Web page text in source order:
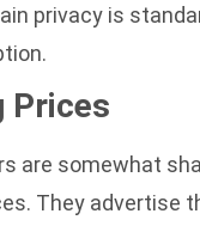
privacy is
Prices
are somewhat
They advertise